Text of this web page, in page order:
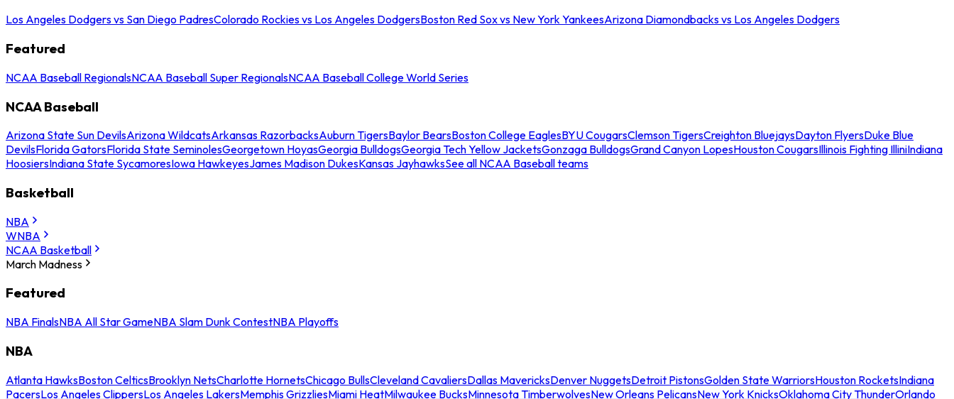
Los Angeles Dodgers vs San Diego PadresColorado Rockies vs Los Angeles DodgersBoston Red Sox vs New York YankeesArizona Diamondbacks vs Los Angeles Dodgers
Featured
NCAA Baseball RegionalsNCAA Baseball Super RegionalsNCAA Baseball College World Series
NCAA Baseball
Arizona State Sun DevilsArizona WildcatsArkansas RazorbacksAuburn TigersBaylor BearsBoston College EaglesBYU CougarsClemson TigersCreighton BluejaysDayton FlyersDuke Blue
DevilsFlorida GatorsFlorida State SeminolesGeorgetown HoyasGeorgia BulldogsGeorgia Tech Yellow JacketsGonzaga BulldogsGrand Canyon LopesHouston CougarsIllinois Fighting IlliniIndiana
HoosiersIndiana State SycamoresIowa HawkeyesJames Madison DukesKansas JayhawksSee all NCAA Baseball teams
Basketball
NBA
WNBA
NCAA Basketball
March Madness
Featured
NBA FinalsNBA All Star GameNBA Slam Dunk ContestNBA Playoffs
NBA
Atlanta HawksBoston CelticsBrooklyn NetsCharlotte HornetsChicago BullsCleveland CavaliersDallas MavericksDenver NuggetsDetroit PistonsGolden State WarriorsHouston RocketsIndiana
PacersLos Angeles ClippersLos Angeles LakersMemphis GrizzliesMiami HeatMilwaukee BucksMinnesota TimberwolvesNew Orleans PelicansNew York KnicksOklahoma City ThunderOrlando